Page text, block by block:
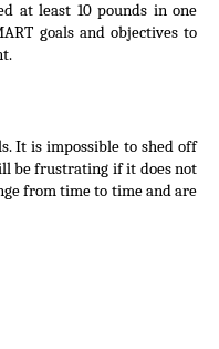
at least 10 pounds in one
goals and objectives to
It is impossible to shed off
be frustrating if it does not
from time to time and are